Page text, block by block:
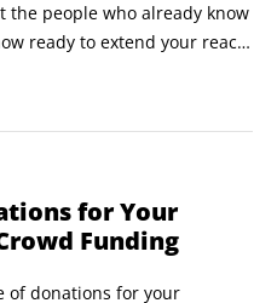
people who already know
ready to extend your reach
to serve and discovering
to expand within their
for Your
Funding
of donations for your